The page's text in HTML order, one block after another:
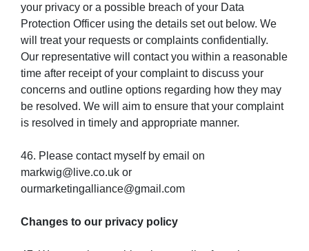
your privacy or a possible breach of your Data
Protection Officer using the details set out below. We
will treat your requests or complaints confidentially.
Our representative will contact you within a reasonable
time after receipt of your complaint to discuss your
concerns and outline options regarding how they may
be resolved. We will aim to ensure that your complaint
is resolved in timely and appropriate manner.
46. Please contact myself by email on
markwig@live.co.uk or
ourmarketingalliance@gmail.com
Changes to our privacy policy